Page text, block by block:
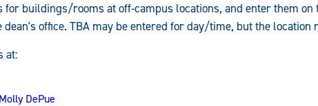
for buildings/rooms at off-campus locations, and enter them
dean's office. TBA may be entered for day/time, but the location
at:
Molly DePue